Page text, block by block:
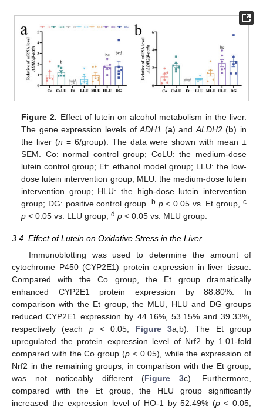
Figure 2. Effect of lutein on alcohol metabolism in the liver.
The gene expression levels ofADH1 (a) and ALDH2(b) in
the liver (n = 6/group). The data were shown with mean ±
SEM. Co: normal control group; CoLU: the medium-dose
lutein control group; Et: ethanol model group; LLU: the low-
dose lutein intervention group; MLU: the medium-dose lutein
intervention group; HLU: the high-dose lutein intervention
group; DG: positive control group. b p< 0.05 vs. Et group, c
p < 0.05 vs. LLU group,d p < 0.05 vs. MLU group.
3.4. Effect of Lutein on Oxidative Stress in the Liver
Immunoblotting was used to determine the amount of
cytochrome P450 (CYP2E1) protein expression in liver tissue.
Compared with the Co group, the Et group dramatically
enhanced CYP2E1 protein expression by 88.80%. In
comparison with the Et group, the MLU, HLU and DG groups
reduced CYP2E1 expression by 44.16%, 53.15% and 39.33%,
respectively (each p< 0.05, Figure 3a,b). The Et group
upregulated the protein expression level of Nrf2 by 1.01-fold
compared with the Co group (p < 0.05), while the expression of
Nrf2 in the remaining groups, in comparison with the Et group,
was not noticeably different (Figure 3c). Furthermore,
compared with the Et group, the HLU group significantly
increased the expression level of HO-1 by 52.49% (p< 0.05,